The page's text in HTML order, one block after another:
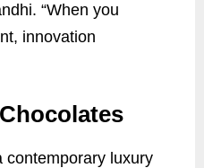
“When you
innovation
contemporary luxury